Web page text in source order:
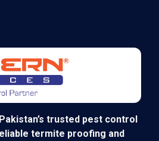
trusted pest control
termite proofing and